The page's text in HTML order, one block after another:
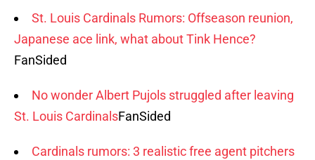
St. Louis Cardinals Rumors: Offseason reunion,
Japanese ace link, what about Tink Hence?
FanSided
No wonder Albert Pujols struggled after leaving
St. Louis CardinalsFanSided
Cardinals rumors: 3 realistic free agent pitchers